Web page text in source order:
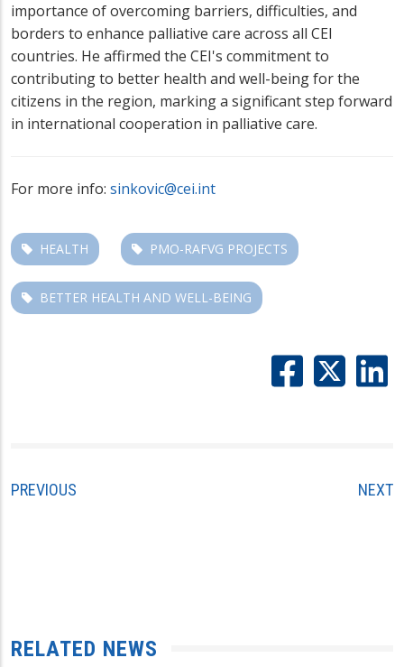
importance of overcoming barriers, difficulties, and
borders to enhance palliative care across all CEI
countries. He affirmed the CEI's commitment to
contributing to better health and well-being for the
citizens in the region, marking a significant step forward
in international cooperation in palliative care.
For more info: sinkovic@cei.int
HEALTH PMO-RAFVG PROJECTS
BETTER HEALTH AND WELL-BEING
PREVIOUS NEXT
RELATED NEWS